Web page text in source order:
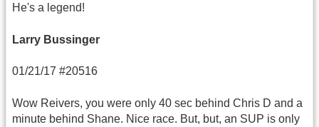
He's a legend!
Larry Bussinger
01/21/17 #20516
Wow Reivers, you were only 40 sec behind Chris D and a
minute behind Shane. Nice race. But, but, an SUP is only